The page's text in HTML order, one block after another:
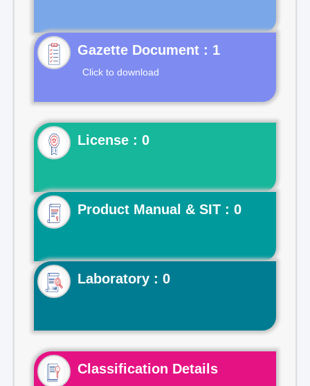
Gazette Document : 1
Click to download
License : 0
Product Manual & SIT : 0
Laboratory : 0
Classification Details